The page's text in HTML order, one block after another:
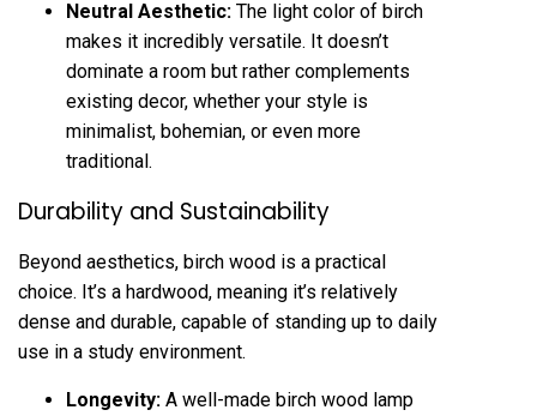
Neutral Aesthetic: The light color of birch
makes it incredibly versatile. It doesn’t
dominate a room but rather complements
existing decor, whether your style is
minimalist, bohemian, or even more
traditional.
Durability and Sustainability
Beyond aesthetics, birch wood is a practical
choice. It’s a hardwood, meaning it’s relatively
dense and durable, capable of standing up to daily
use in a study environment.
Longevity: A well-made birch wood lamp